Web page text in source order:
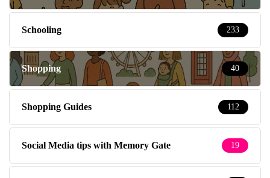
Schooling 233
Shopping 40
Shopping Guides 112
Social Media tips with Memory Gate 19